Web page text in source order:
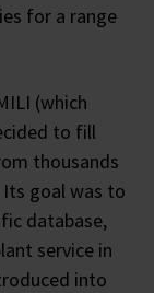
for a range
(which
to fill
thousands
Its goal was to
database,
service in
into